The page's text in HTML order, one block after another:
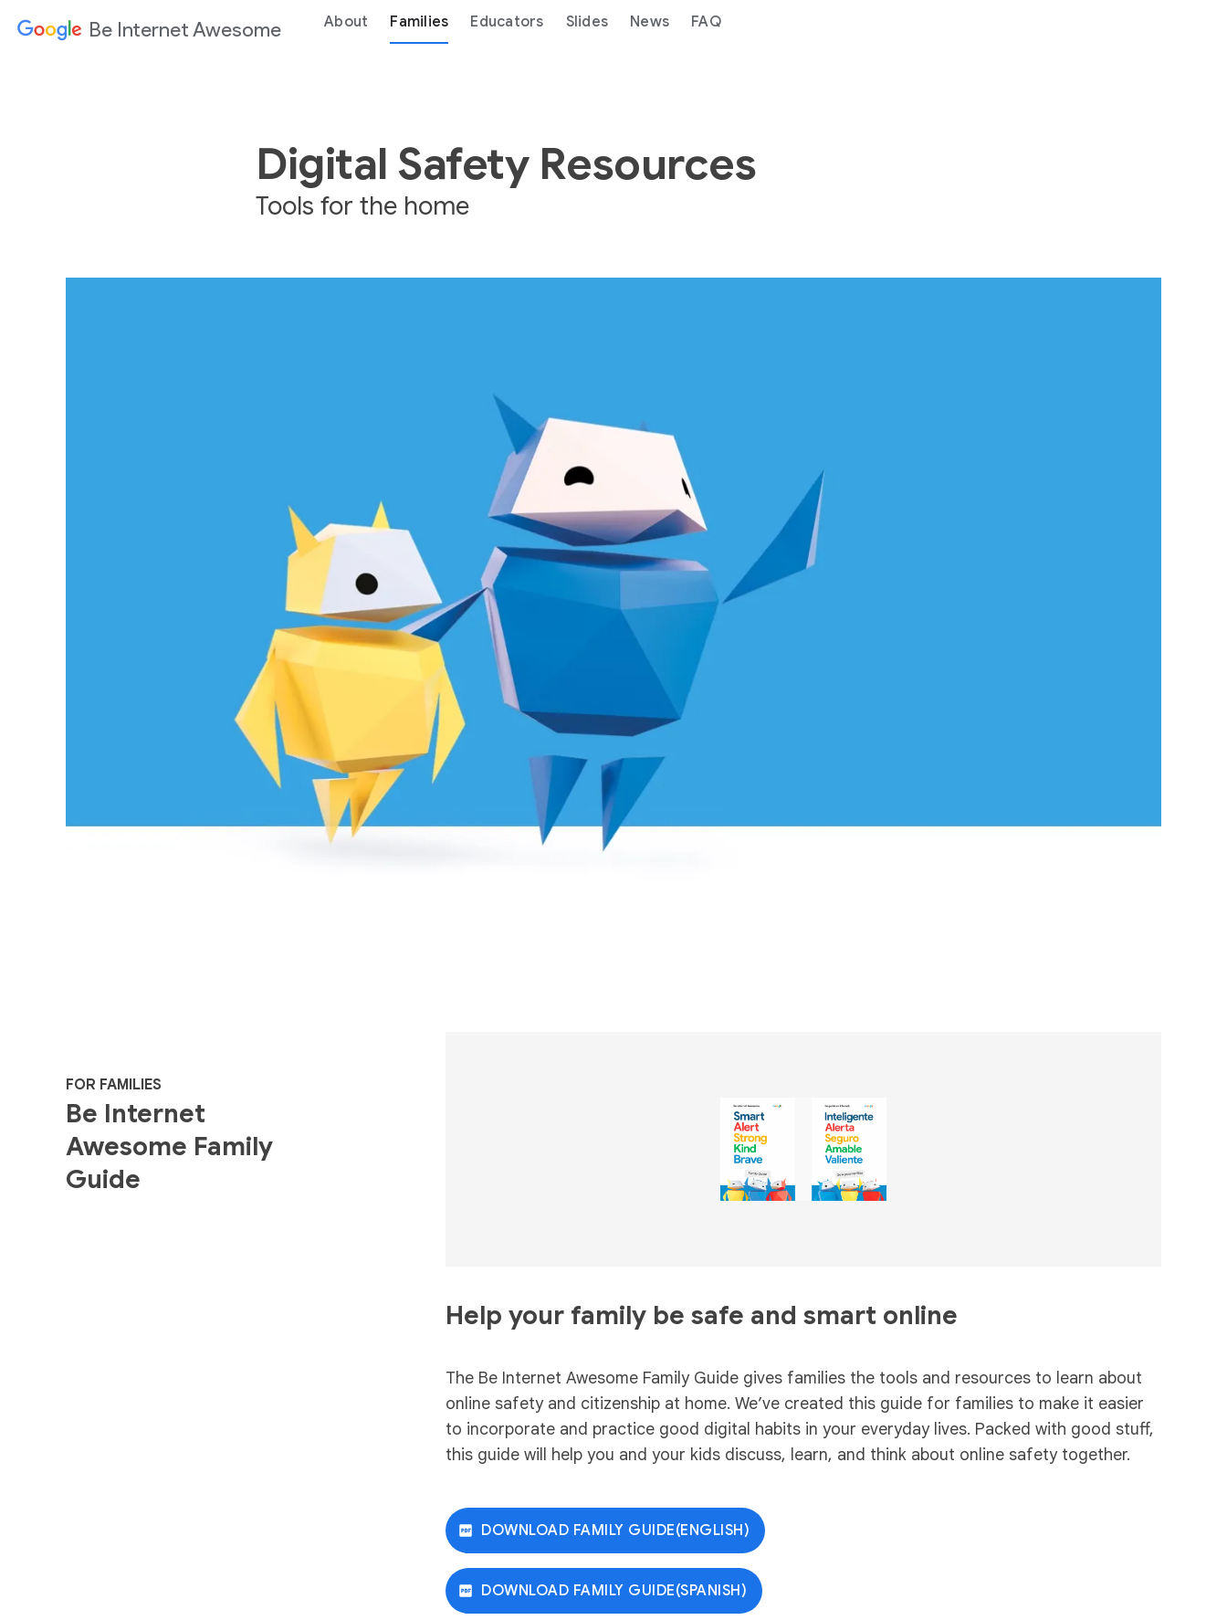
Be Internet Awesome About Families Educators Slides News FAQ
Digital Safety Resources
Tools for the home
FOR FAMILIES
Be Internet
Awesome Family
Guide
Help your family be safe and smart online
The Be Internet Awesome Family Guide gives families the tools and resources to learn about
online safety and citizenship at home. We’ve created this guide for families to make it easier
to incorporate and practice good digital habits in your everyday lives. Packed with good stuff,
this guide will help you and your kids discuss, learn, and think about online safety together.
DOWNLOAD FAMILY GUIDE(ENGLISH)
DOWNLOAD FAMILY GUIDE(SPANISH)